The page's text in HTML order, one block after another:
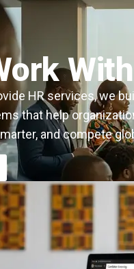
HR services, we
that help
and compete